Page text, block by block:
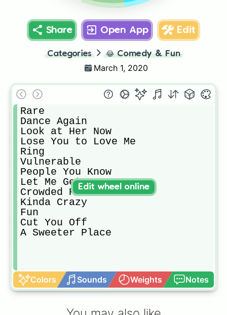
Share Open App Edit
Categories 😂 Comedy & Fun
March 1, 2020
Rare
Dance Again
Look at Her Now
Lose You to Love Me
Ring
Vulnerable
People You Know
Let Me Get Me
Crowded Room
Kinda Crazy
Fun
Cut You Off
A Sweeter Place
Colors Sounds Weights Notes
Edit wheel online